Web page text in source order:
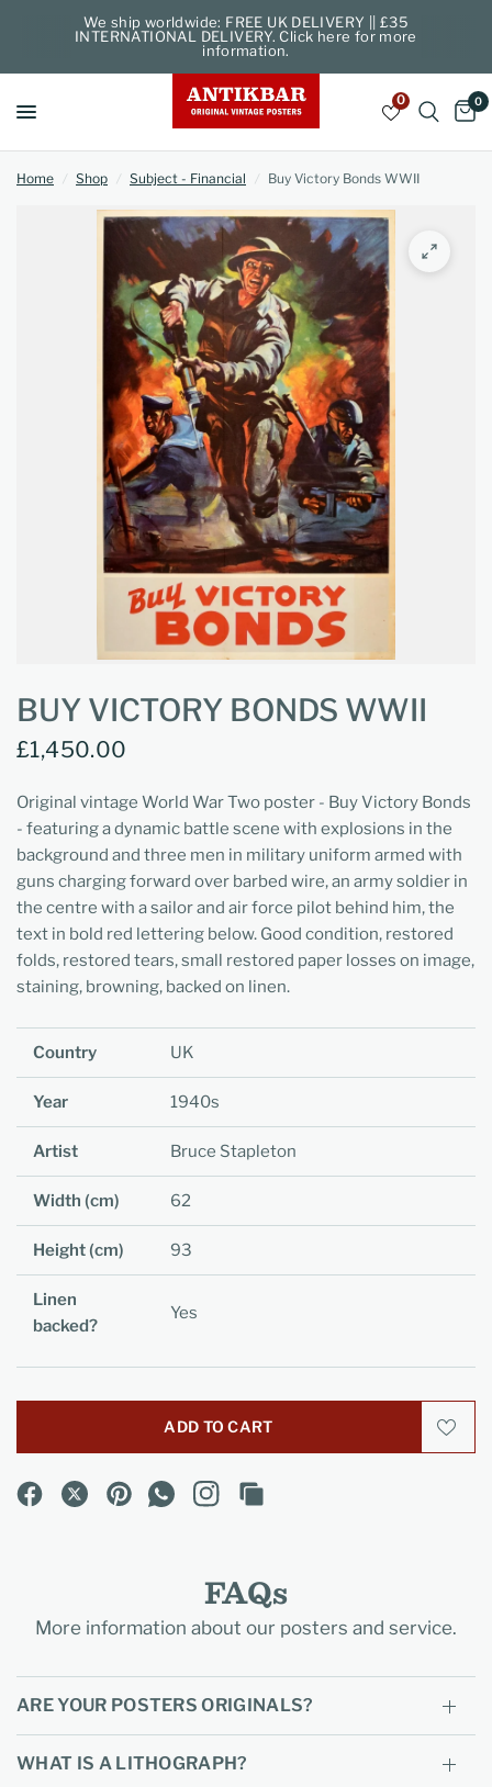
We ship worldwide: FREE UK DELIVERY || £35
INTERNATIONAL DELIVERY. Click here for more
information.
0 0
Home / Shop / Subject - Financial / Buy Victory Bonds WWII
BUY VICTORY BONDS WWII
£1,450.00
Original vintage World War Two poster - Buy Victory Bonds
- featuring a dynamic battle scene with explosions in the
background and three men in military uniform armed with
guns charging forward over barbed wire, an army soldier in
the centre with a sailor and air force pilot behind him, the
text in bold red lettering below. Good condition, restored
folds, restored tears, small restored paper losses on image,
staining, browning, backed on linen.
Country UK
Year 1940s
Artist Bruce Stapleton
Width (cm) 62
Height (cm) 93
Linen
backed?
Yes
ADD TO CART
FAQs
More information about our posters and service.
ARE YOUR POSTERS ORIGINALS?
WHAT IS A LITHOGRAPH?